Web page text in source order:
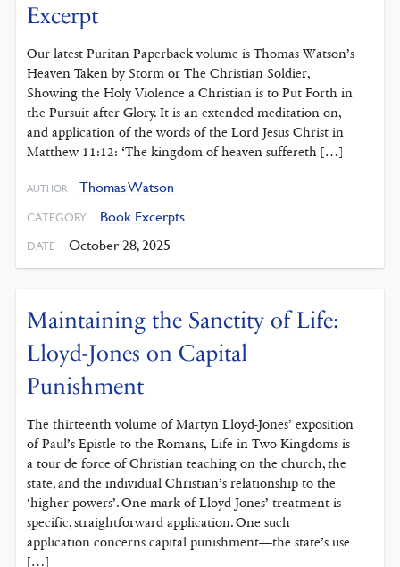
Excerpt
Our latest Puritan Paperback volume is Thomas Watson’s
Heaven Taken by Storm or The Christian Soldier,
Showing the Holy Violence a Christian is to Put Forth in
the Pursuit after Glory. It is an extended meditation on,
and application of the words of the Lord Jesus Christ in
Matthew 11:12: ‘The kingdom of heaven suffereth […]
AUTHOR Thomas Watson
CATEGORY Book Excerpts
DATE October 28, 2025
Maintaining the Sanctity of Life:
Lloyd-Jones on Capital
Punishment
The thirteenth volume of Martyn Lloyd-Jones’ exposition
of Paul’s Epistle to the Romans, Life in Two Kingdoms is
a tour de force of Christian teaching on the church, the
state, and the individual Christian’s relationship to the
‘higher powers’. One mark of Lloyd-Jones’ treatment is
specific, straightforward application. One such
application concerns capital punishment—the state’s use
[…]